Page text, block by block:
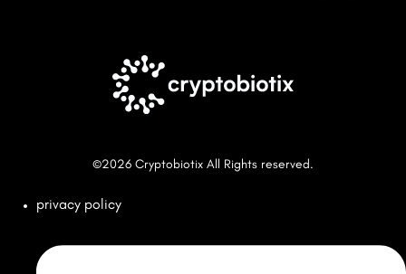
©2026 Cryptobiotix All Rights reserved.
privacy policy